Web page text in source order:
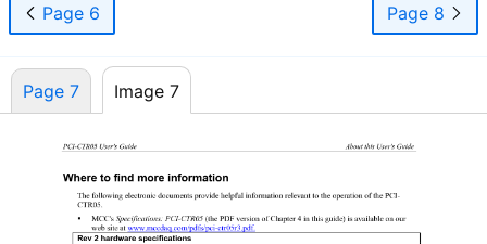
Page 6 Page 8
Page 7 Image 7